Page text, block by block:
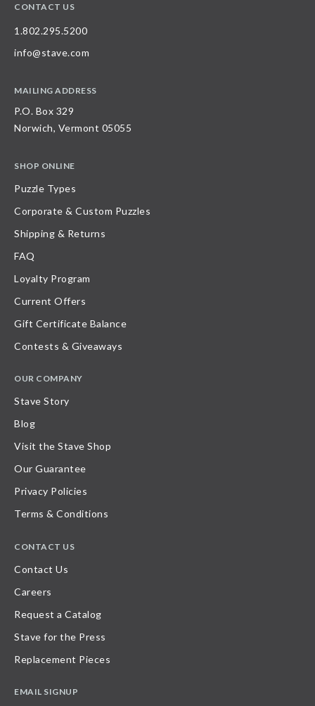
CONTACT US
1.802.295.5200
info@stave.com
MAILING ADDRESS
P.O. Box 329
Norwich, Vermont 05055
SHOP ONLINE
Puzzle Types
Corporate & Custom Puzzles
Shipping & Returns
FAQ
Loyalty Program
Current Offers
Gift Certificate Balance
Contests & Giveaways
OUR COMPANY
Stave Story
Blog
Visit the Stave Shop
Our Guarantee
Privacy Policies
Terms & Conditions
CONTACT US
Contact Us
Careers
Request a Catalog
Stave for the Press
Replacement Pieces
EMAIL SIGNUP